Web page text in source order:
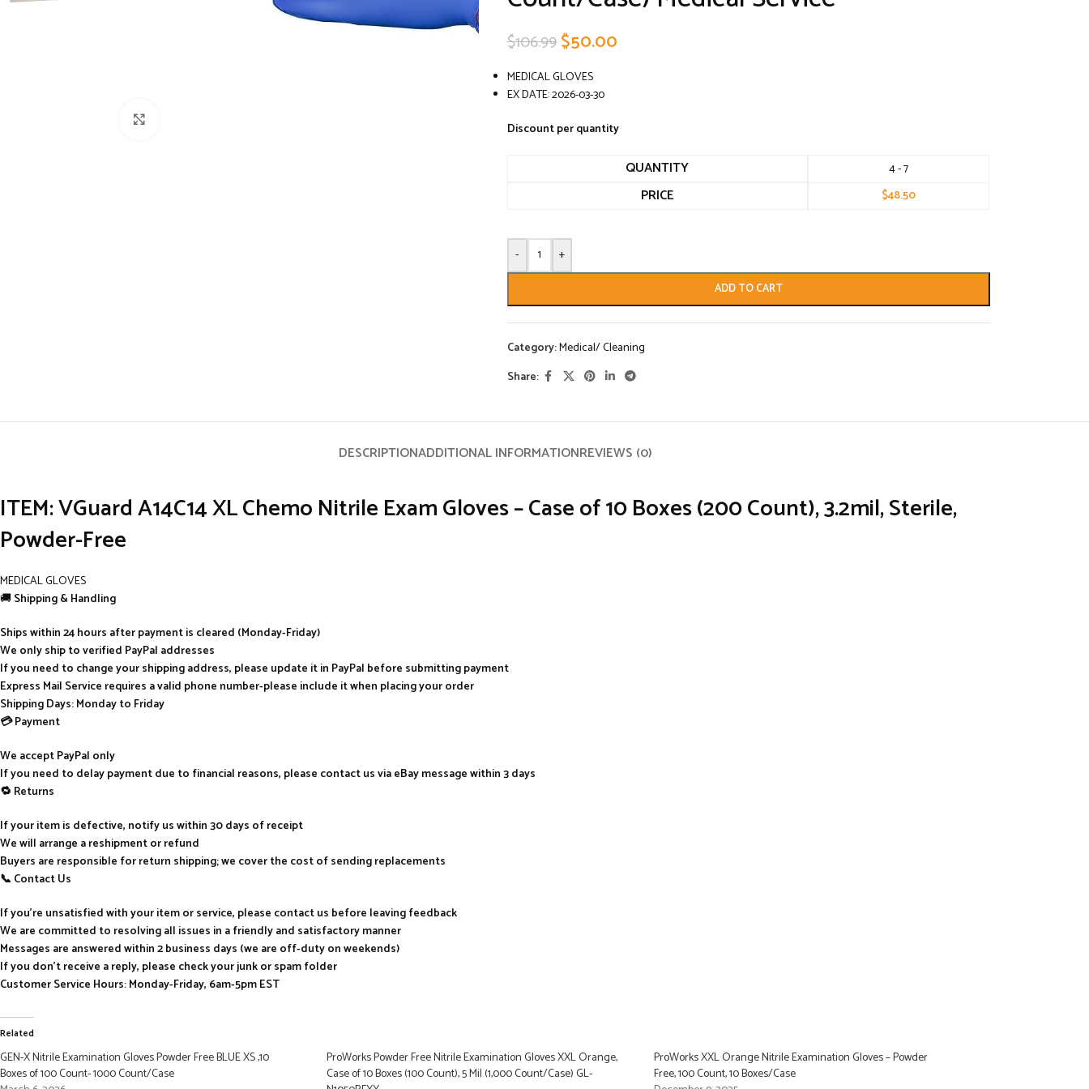
$106.99$50.00
MEDICAL GLOVES
EX DATE: 2026-03-30
Discount per quantity
QUANTITY 4 - 7
PRICE $48.50
- +
ADD TO CART
Category:Medical/ Cleaning
Share:
DESCRIPTIONADDITIONAL INFORMATIONREVIEWS (0)
ITEM: VGuard A14C14 XL Chemo Nitrile Exam Gloves – Case of 10 Boxes (200 Count), 3.2mil, Sterile,
Powder-Free
MEDICAL GLOVES
🚚Shipping & Handling
Ships within 24 hours after payment is cleared (Monday-Friday)
We only ship to verified PayPal addresses
If you need to change your shipping address, please update it in PayPal before submitting payment
Express Mail Service requires a valid phone number-please include it when placing your order
Shipping Days: Monday to Friday
💳 Payment
We accept PayPal only
If you need to delay payment due to financial reasons, please contact us via eBay message within 3 days
🔁 Returns
If your item is defective, notify us within 30 days of receipt
We will arrange a reshipment or refund
Buyers are responsible for return shipping; we cover the cost of sending replacements
📞 Contact Us
If you’re unsatisfied with your item or service, please contact us before leaving feedback
We are committed to resolving all issues in a friendly and satisfactory manner
Messages are answered within 2 business days (we are off-duty on weekends)
If you don’t receive a reply, please check your junk or spam folder
Customer Service Hours: Monday-Friday, 6am-5pm EST
Related
GEN-X Nitrile Examination Gloves Powder Free BLUE XS ,10
Boxes of 100 Count- 1000 Count/Case
ProWorks Powder Free Nitrile Examination Gloves XXL Orange,
Case of 10 Boxes (100 Count), 5 Mil (1,000 Count/Case) GL-
ProWorks XXL Orange Nitrile Examination Gloves – Powder
Free, 100 Count, 10 Boxes/Case